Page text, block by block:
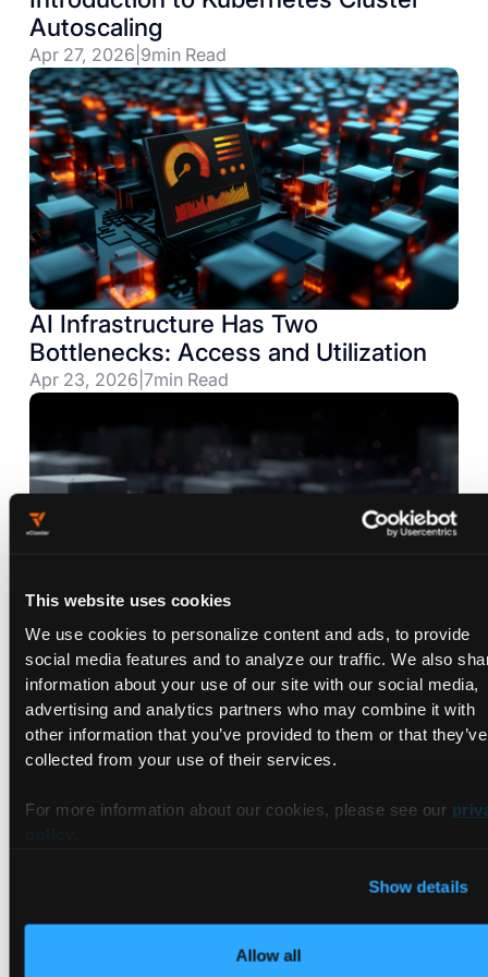
This website uses cookies
We use cookies to personalize content and ads, to provide
social media features and to analyze our traffic. We also
information about your use of our site with our social media,
advertising and analytics partners who may combine it with
other information that you’ve provided to them or that they’ve
collected from your use of their services.
For more information about our cookies, please see our
Show details
Allow all
Autoscaling
Apr 27, 2026 9min Read
AI Infrastructure Has Two
Bottlenecks: Access and Utilization
Apr 23, 2026 7min Read
QumulusAI and vCluster Partner to
Accelerate Enterprise AI
Development and Launch AI
Infrastructure Lab
Mar 24, 2026|3 min Read